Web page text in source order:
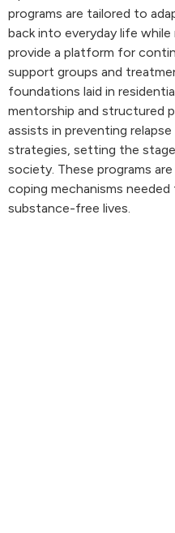
programs are tailored to
back into everyday life
provide a platform for
support groups and
foundations laid in
mentorship and structured
assists in preventing
strategies, setting the
society. These programs
coping mechanisms
substance-free lives.